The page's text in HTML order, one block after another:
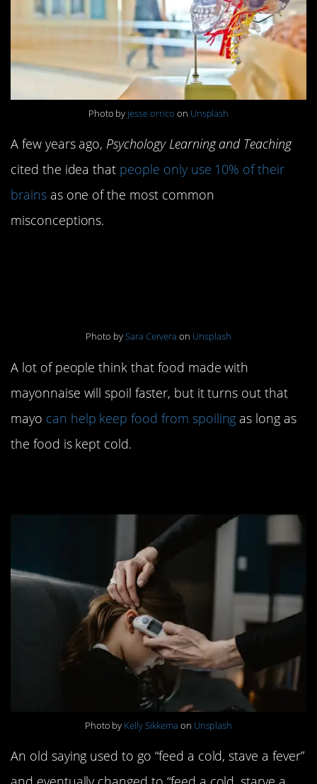
Photo by jesse orrico on Unsplash
A few years ago, Psychology Learning and Teaching
cited the idea that people only use 10% of their
brainsas one of the most common
misconceptions.
Photo bySara Cervera on Unsplash
A lot of people think that food made with
mayonnaise will spoil faster, but it turns out that
mayo can help keep food from spoiling as long as
the food is kept cold.
Photo by Kelly Sikkema on Unsplash
An old saying used to go “feed a cold, stave a fever”